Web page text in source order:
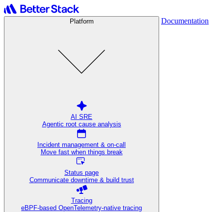
Platform
AI SRE
Agentic root cause analysis
Incident management & on-call
Move fast when things break
Status page
Communicate downtime & build trust
Tracing
eBPF-based OpenTelemetry-native tracing
Documentation